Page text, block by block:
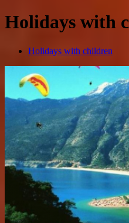
Holidays with
Holidays with children